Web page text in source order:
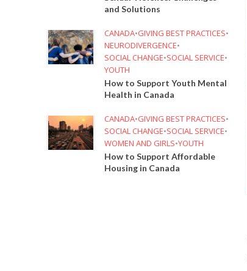
and Solutions
CANADA•GIVING BEST PRACTICES•
NEURODIVERGENCE•
SOCIAL CHANGE•SOCIAL SERVICE•
YOUTH
How to Support Youth Mental
Health in Canada
CANADA•GIVING BEST PRACTICES•
SOCIAL CHANGE•SOCIAL SERVICE•
WOMEN AND GIRLS•YOUTH
How to Support Affordable
Housing in Canada